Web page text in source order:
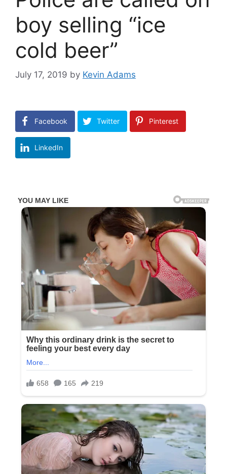
boy selling “ice
cold beer”
July 17, 2019 by Kevin Adams
Facebook Twitter Pinterest
LinkedIn